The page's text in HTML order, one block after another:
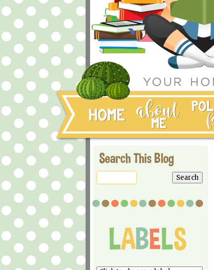
Search This Blog